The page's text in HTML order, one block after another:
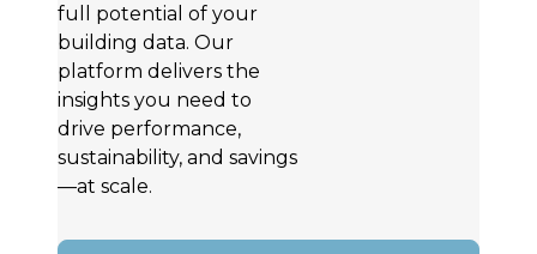
full potential of your
building data. Our
platform delivers the
insights you need to
drive performance,
sustainability, and savings
—at scale.